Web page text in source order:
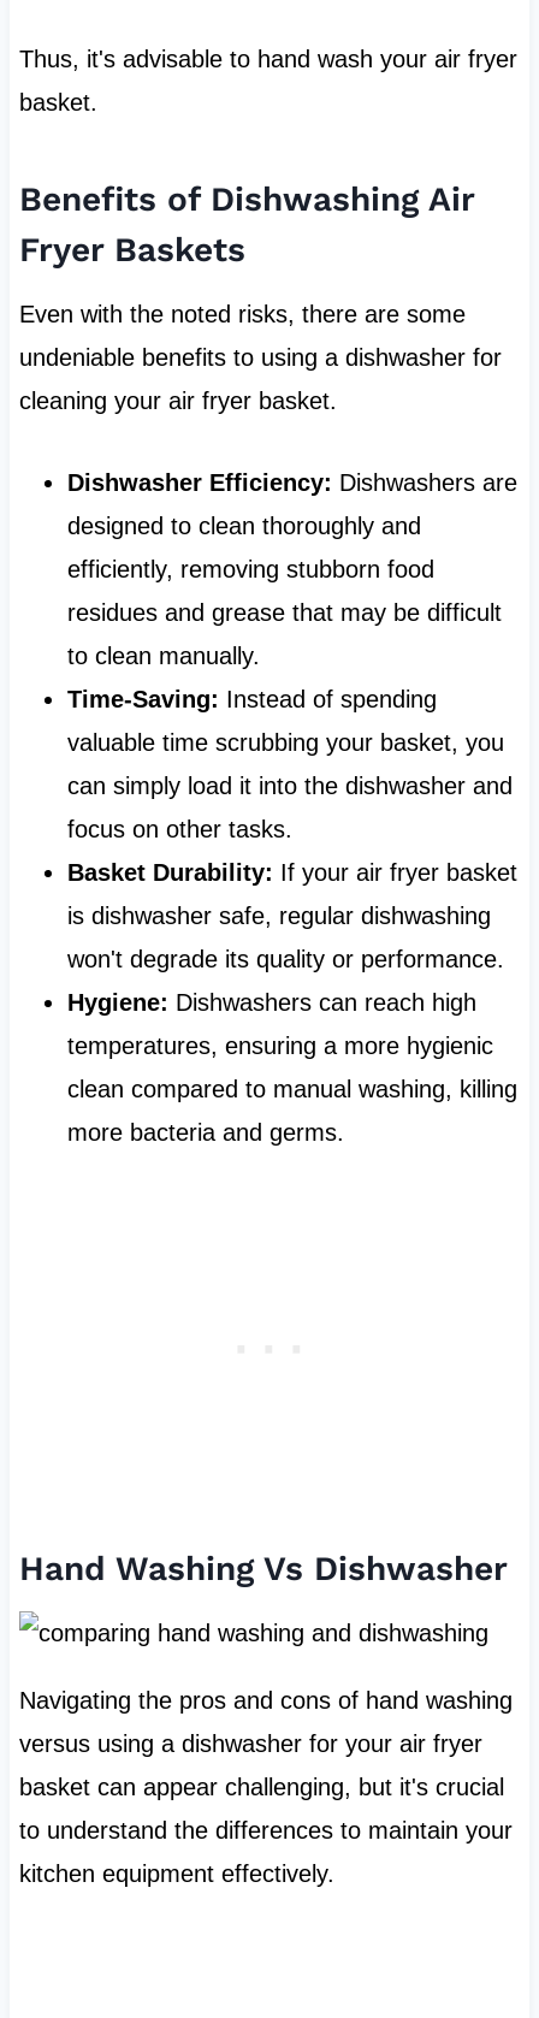
Thus, it's advisable to hand wash your air fryer
basket.
Benefits of Dishwashing Air
Fryer Baskets
Even with the noted risks, there are some
undeniable benefits to using a dishwasher for
cleaning your air fryer basket.
Dishwasher Efficiency: Dishwashers are
designed to clean thoroughly and
efficiently, removing stubborn food
residues and grease that may be difficult
to clean manually.
Time-Saving: Instead of spending
valuable time scrubbing your basket, you
can simply load it into the dishwasher and
focus on other tasks.
Basket Durability: If your air fryer basket
is dishwasher safe, regular dishwashing
won't degrade its quality or performance.
Hygiene: Dishwashers can reach high
temperatures, ensuring a more hygienic
clean compared to manual washing, killing
more bacteria and germs.
Hand Washing Vs Dishwasher
Navigating the pros and cons of hand washing
versus using a dishwasher for your air fryer
basket can appear challenging, but it's crucial
to understand the differences to maintain your
kitchen equipment effectively.